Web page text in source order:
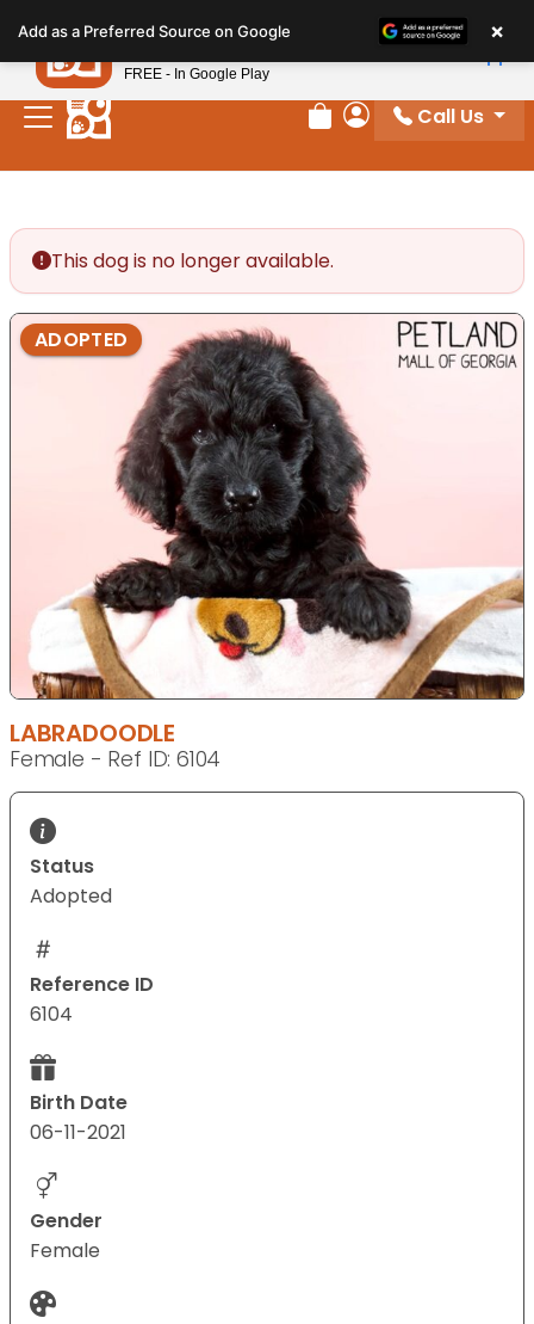
note:
This
website
includes
Review Order
My Account
Call Us
This dog is no longer available.
ADOPTED
LABRADOODLE
Female - Ref ID: 6104
Status
Adopted
Reference ID
6104
Birth Date
06-11-2021
Gender
Female
Add as a Preferred Source on Google ×
Petland
FREE - In Google Play